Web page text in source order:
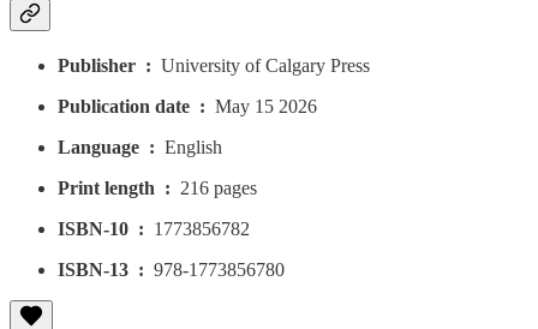
Publisher ‏ : ‎ University of Calgary Press
Publication date ‏ : ‎ May 15 2026
Language ‏ : ‎ English
Print length ‏ : ‎ 216 pages
ISBN-10 ‏ : ‎ 1773856782
ISBN-13 ‏ : ‎ 978-1773856780